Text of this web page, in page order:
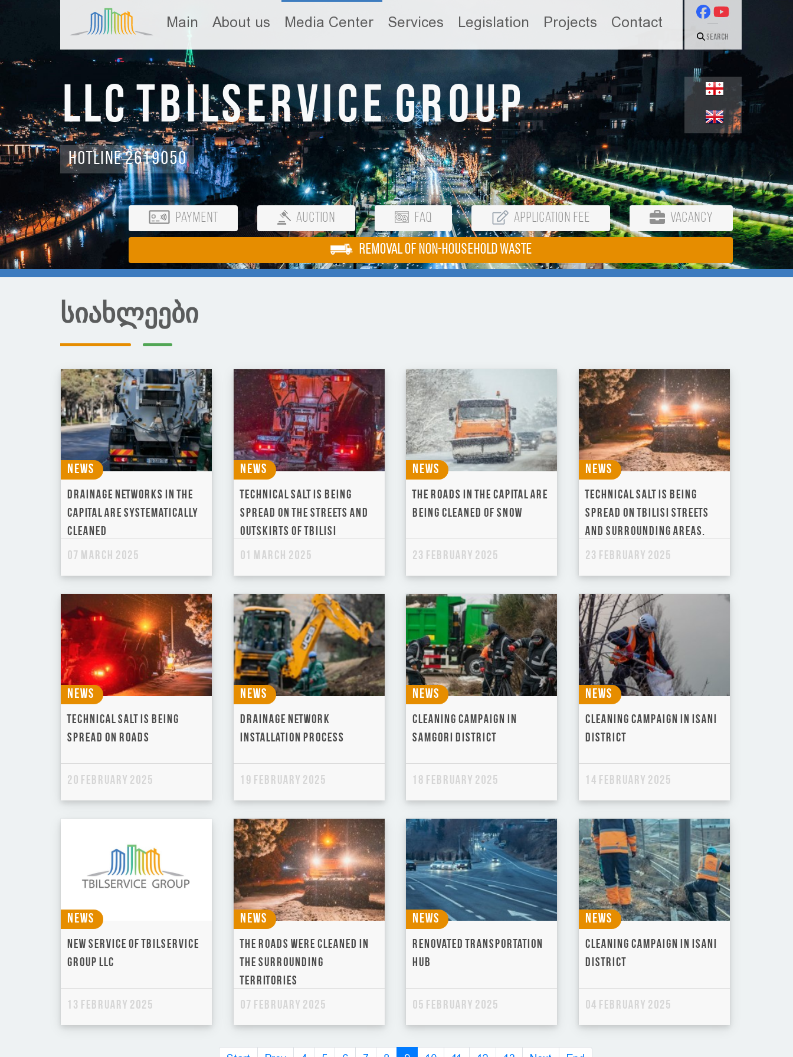
Main About us Media Center Services Legislation Projects Contact
Search
LLC Tbilservice Group
Hotline 2619050
Payment Auction FAQ Application Fee Vacancy
REMOVAL OF NON-HOUSEHOLD WASTE
სიახლეები
News
Drainage networks in the
capital are systematically
cleaned
07 March 2025
News
Technical salt is being
spread on the streets and
outskirts of Tbilisi
01 March 2025
News
The roads in the Capital are
being cleaned of snow
23 February 2025
News
Technical salt is being
spread on Tbilisi Streets
and Surrounding Areas.
23 February 2025
News
Technical Salt is being
spread on roads
20 February 2025
News
Drainage Network
Installation Process
19 February 2025
News
Cleaning campaign in
Samgori District
18 February 2025
News
Cleaning Campaign in Isani
District
14 February 2025
News
New service of Tbilservice
Group LLC
13 February 2025
News
The roads were cleaned in
the surrounding
territories
07 February 2025
News
Renovated Transportation
Hub
05 February 2025
News
Cleaning Campaign in Isani
District
04 February 2025